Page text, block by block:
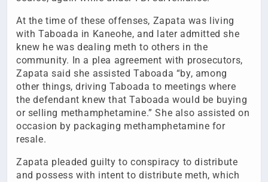
At the time of these offenses, Zapata was living
with Taboada in Kaneohe, and later admitted she
knew he was dealing meth to others in the
community. In a plea agreement with prosecutors,
Zapata said she assisted Taboada “by, among
other things, driving Taboada to meetings where
the defendant knew that Taboada would be buying
or selling methamphetamine.” She also assisted on
occasion by packaging methamphetamine for
resale.
Zapata pleaded guilty to conspiracy to distribute
and possess with intent to distribute meth, which